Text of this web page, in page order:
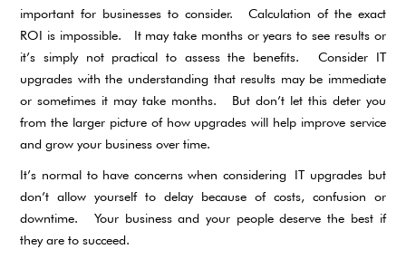
important for businesses to consider. Calculation of the exact
ROI is impossible. It may take months or years to see results or
it’s simply not practical to assess the benefits. Consider IT
upgrades with the understanding that results may be immediate
or sometimes it may take months. But don’t let this deter you
from the larger picture of how upgrades will help improve service
and grow your business over time.
It’s normal to have concerns when considering IT upgrades but
don’t allow yourself to delay because of costs, confusion or
downtime. Your business and your people deserve the best if
they are to succeed.